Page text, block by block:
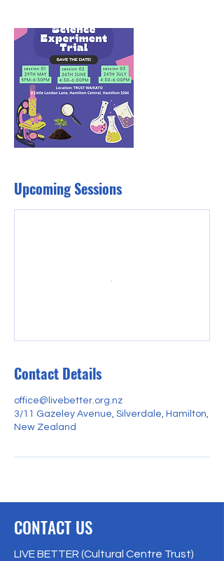
Upcoming Sessions
Contact Details
office@livebetter.org.nz
3/11 Gazeley Avenue, Silverdale, Hamilton,
New Zealand
CONTACT US
LIVE BETTER (Cultural Centre Trust)